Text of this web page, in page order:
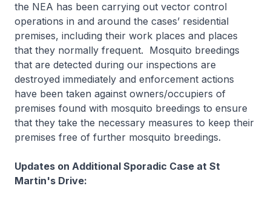
the NEA has been carrying out vector control
operations in and around the cases’ residential
premises, including their work places and places
that they normally frequent. Mosquito breedings
that are detected during our inspections are
destroyed immediately and enforcement actions
have been taken against owners/occupiers of
premises found with mosquito breedings to ensure
that they take the necessary measures to keep their
premises free of further mosquito breedings.
Updates on Additional Sporadic Case at St
Martin's Drive: